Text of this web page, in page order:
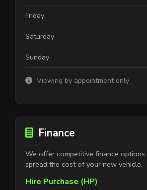
Friday
Saturday
Sunday
Viewing by appointment only
Finance
We offer competitive finance
spread the cost of your new vehicle.
Hire Purchase (HP)